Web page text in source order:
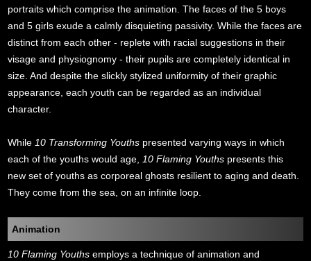
portraits which comprise the animation. The faces of the 5 boys
and 5 girls exude a calmly disquieting passivity. While the faces are
distinct from each other - replete with racial suggestions in their
visage and physiognomy - their pupils are completely identical in
size. And despite the slickly stylized uniformity of their graphic
appearance, each youth can be regarded as an individual
character.
While10 Transforming Youths presented varying ways in which
each of the youths would age,10 Flaming Youths presents this
new set of youths as corporeal ghosts resilient to aging and death.
They come from the sea, on an infinite loop.
Animation
10 Flaming Youths employs a technique of animation and